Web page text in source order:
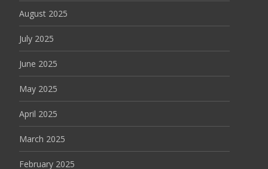
August 2025
July 2025
June 2025
May 2025
April 2025
March 2025
February 2025